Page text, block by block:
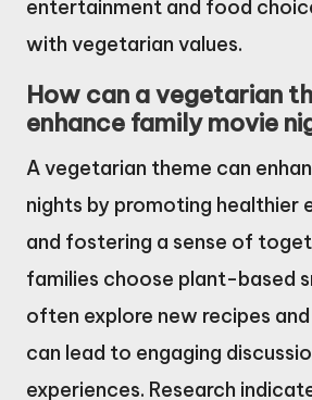
entertainment and food
with vegetarian values.
How can a vegetarian
enhance family movie
A vegetarian theme can
nights by promoting healthier
and fostering a sense of
families choose plant-based
often explore new recipes
can lead to engaging
experiences. Research